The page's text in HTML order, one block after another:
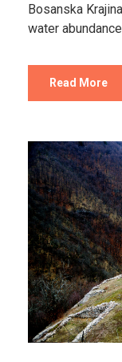
Bosanska
water
Read More